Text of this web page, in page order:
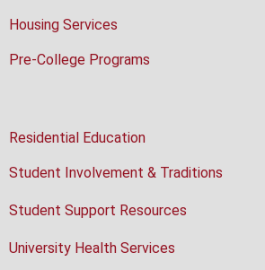
Housing Services
Pre-College Programs
Residential Education
Student Involvement & Traditions
Student Support Resources
University Health Services